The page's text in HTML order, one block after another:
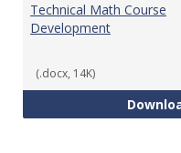
Technical Math Course
Development
(.docx, 14K)